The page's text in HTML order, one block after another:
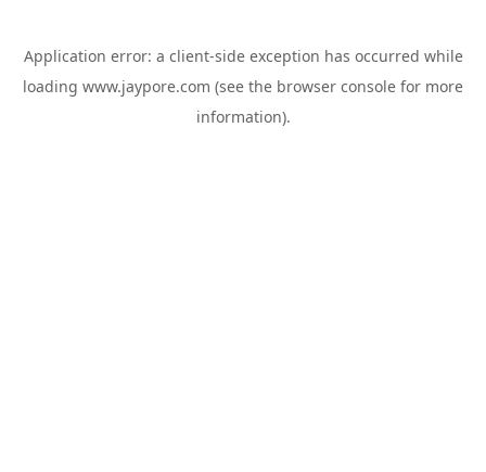
Application error: a client-side exception has occurred while
loading www.jaypore.com (see the browser console for more
information).